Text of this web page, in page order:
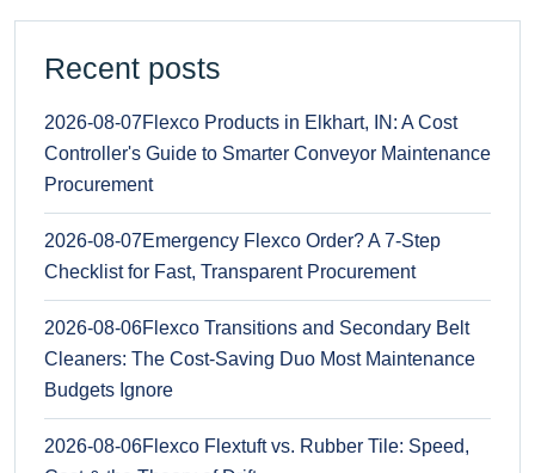
Recent posts
2026-08-07Flexco Products in Elkhart, IN: A Cost
Controller's Guide to Smarter Conveyor Maintenance
Procurement
2026-08-07Emergency Flexco Order? A 7-Step
Checklist for Fast, Transparent Procurement
2026-08-06Flexco Transitions and Secondary Belt
Cleaners: The Cost-Saving Duo Most Maintenance
Budgets Ignore
2026-08-06Flexco Flextuft vs. Rubber Tile: Speed,